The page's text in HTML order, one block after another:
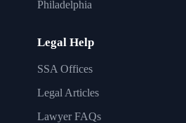
Philadelphia
Legal Help
SSA Offices
Legal Articles
Lawyer FAQs